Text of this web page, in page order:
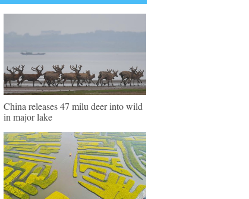
China releases 47 milu deer into wild
in major lake